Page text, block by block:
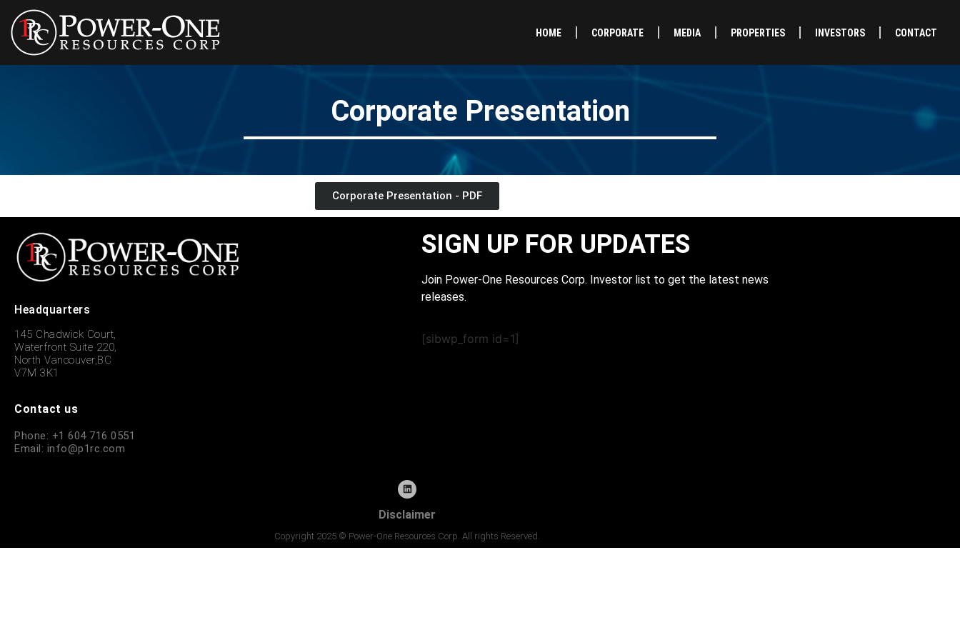
HOME CORPORATE MEDIA PROPERTIES INVESTORS CONTACT
Corporate Presentation
Corporate Presentation - PDF
Headquarters
145 Chadwick Court,
Waterfront Suite 220,
North Vancouver,BC
V7M 3K1
Contact us
Phone: +1 604 716 0551
Email: info@p1rc.com
SIGN UP FOR UPDATES
Join Power-One Resources Corp. Investor list to get the latest news
releases.
[sibwp_form id=1]
Disclaimer
Copyright 2025 © Power-One Resources Corp. All rights Reserved.